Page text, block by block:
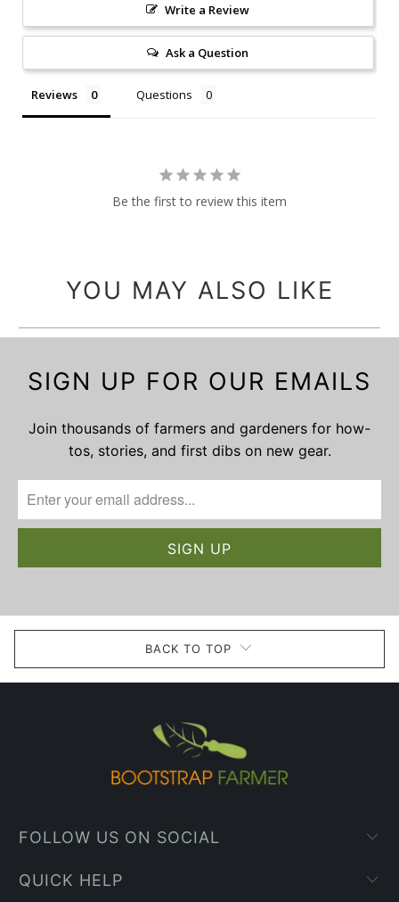
Write a Review
Ask a Question
Reviews Questions
Be the first to review this item
YOU MAY ALSO LIKE
SIGN UP FOR OUR EMAILS
Join thousands of farmers and gardeners for how-
tos, stories, and first dibs on new gear.
BACK TO TOP
FOLLOW US ON SOCIAL
QUICK HELP